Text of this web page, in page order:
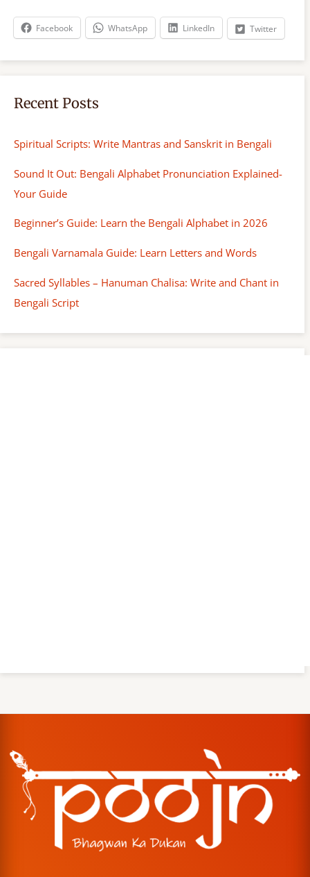
h
Facebook WhatsApp LinkedIn Twitter
Recent Posts
Spiritual Scripts: Write Mantras and Sanskrit in Bengali
Sound It Out: Bengali Alphabet Pronunciation Explained-
Your Guide
Beginner’s Guide: Learn the Bengali Alphabet in 2026
Bengali Varnamala Guide: Learn Letters and Words
Sacred Syllables – Hanuman Chalisa: Write and Chant in
Bengali Script